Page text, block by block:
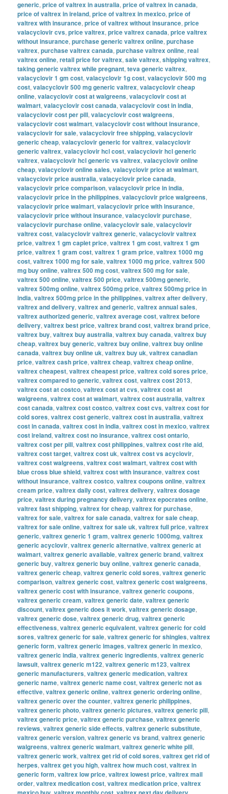
generic,price of valtrex in australia,price of valtrex in canada,
price of valtrex in ireland,price of valtrex in mexico,price of
valtrex with insurance,price of valtrex without insurance,price
valacyclovir cvs,price valtrex,price valtrex canada,price valtrex
without insurance,purchase generic valtrex online,purchase
valtrex,purchase valtrex canada,purchase valtrex online,real
valtrex online,retail price for valtrex,sale valtrex,shipping valtrex,
taking generic valtrex while pregnant,teva generic valtrex,
valacyclovir 1 gm cost,valacyclovir 1g cost,valacyclovir 500 mg
cost,valacyclovir 500 mg generic valtrex,valacyclovir cheap
online,valacyclovir cost at walgreens,valacyclovir cost at
walmart,valacyclovir cost canada,valacyclovir cost in india,
valacyclovir cost per pill,valacyclovir cost walgreens,
valacyclovir cost walmart,valacyclovir cost without insurance,
valacyclovir for sale,valacyclovir free shipping,valacyclovir
generic cheap,valacyclovir generic for valtrex,valacyclovir
generic valtrex,valacyclovir hcl cost,valacyclovir hcl generic
valtrex,valacyclovir hcl generic vs valtrex,valacyclovir online
cheap,valacyclovir online sales,valacyclovir price at walmart,
valacyclovir price australia,valacyclovir price canada,
valacyclovir price comparison,valacyclovir price in india,
valacyclovir price in the philippines,valacyclovir price walgreens,
valacyclovir price walmart,valacyclovir price with insurance,
valacyclovir price without insurance,valacyclovir purchase,
valacyclovir purchase online,valacyclovir sale,valacyclovir
valtrex cost,valacyclovir valtrex generic,valacyclovir valtrex
price,valtrex 1 gm caplet price,valtrex 1 gm cost,valtrex 1 gm
price,valtrex 1 gram cost,valtrex 1 gram price,valtrex 1000 mg
cost,valtrex 1000 mg for sale,valtrex 1000 mg price,valtrex 500
mg buy online,valtrex 500 mg cost,valtrex 500 mg for sale,
valtrex 500 online,valtrex 500 price,valtrex 500mg generic,
valtrex 500mg online,valtrex 500mg price,valtrex 500mg price in
india,valtrex 500mg price in the philippines,valtrex after delivery,
valtrex and delivery,valtrex and generic,valtrex annual sales,
valtrex authorized generic,valtrex average cost,valtrex before
delivery,valtrex best price,valtrex brand cost,valtrex brand price,
valtrex buy,valtrex buy australia,valtrex buy canada,valtrex buy
cheap,valtrex buy generic,valtrex buy online,valtrex buy online
canada,valtrex buy online uk,valtrex buy uk,valtrex canadian
price,valtrex cash price,valtrex cheap,valtrex cheap online,
valtrex cheapest,valtrex cheapest price,valtrex cold sores price,
valtrex compared to generic,valtrex cost,valtrex cost 2013,
valtrex cost at costco,valtrex cost at cvs,valtrex cost at
walgreens,valtrex cost at walmart,valtrex cost australia,valtrex
cost canada,valtrex cost costco,valtrex cost cvs,valtrex cost for
cold sores,valtrex cost generic,valtrex cost in australia,valtrex
cost in canada,valtrex cost in india,valtrex cost in mexico,valtrex
cost ireland,valtrex cost no insurance,valtrex cost ontario,
valtrex cost per pill,valtrex cost philippines,valtrex cost rite aid,
valtrex cost target,valtrex cost uk,valtrex cost vs acyclovir,
valtrex cost walgreens,valtrex cost walmart,valtrex cost with
blue cross blue shield,valtrex cost with insurance,valtrex cost
without insurance,valtrex costco,valtrex coupons online,valtrex
cream price,valtrex daily cost,valtrex delivery,valtrex dosage
price,valtrex during pregnancy delivery,valtrex epocrates online,
valtrex fast shipping,valtrex for cheap,valtrex for purchase,
valtrex for sale,valtrex for sale canada,valtrex for sale cheap,
valtrex for sale online,valtrex for sale uk,valtrex full price,valtrex
generic,valtrex generic 1 gram,valtrex generic 1000mg,valtrex
generic acyclovir,valtrex generic alternative,valtrex generic at
walmart,valtrex generic available,valtrex generic brand,valtrex
generic buy,valtrex generic buy online,valtrex generic canada,
valtrex generic cheap,valtrex generic cold sores,valtrex generic
comparison,valtrex generic cost,valtrex generic cost walgreens,
valtrex generic cost with insurance,valtrex generic coupons,
valtrex generic cream,valtrex generic date,valtrex generic
discount,valtrex generic does it work,valtrex generic dosage,
valtrex generic dose,valtrex generic drug,valtrex generic
effectiveness,valtrex generic equivalent,valtrex generic for cold
sores,valtrex generic for sale,valtrex generic for shingles,valtrex
generic form,valtrex generic images,valtrex generic in mexico,
valtrex generic india,valtrex generic ingredients,valtrex generic
lawsuit,valtrex generic m122,valtrex generic m123,valtrex
generic manufacturers,valtrex generic medication,valtrex
generic name,valtrex generic name cost,valtrex generic not as
effective,valtrex generic online,valtrex generic ordering online,
valtrex generic over the counter,valtrex generic philippines,
valtrex generic photo,valtrex generic pictures,valtrex generic pill,
valtrex generic price,valtrex generic purchase,valtrex generic
reviews,valtrex generic side effects,valtrex generic substitute,
valtrex generic version,valtrex generic vs brand,valtrex generic
walgreens,valtrex generic walmart,valtrex generic white pill,
valtrex generic work,valtrex get rid of cold sores,valtrex get rid of
herpes,valtrex get you high,valtrex how much cost,valtrex in
generic form,valtrex low price,valtrex lowest price,valtrex mail
order,valtrex medication cost,valtrex medication price,valtrex
, , ,